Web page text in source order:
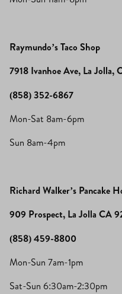
Raymundo’s Taco Shop
7918 Ivanhoe Ave, La Jolla,
(858) 352-6867
Mon-Sat 8am-6pm
Sun 8am-4pm
Richard Walker’s
909 Prospect, La Jolla CA
(858) 459-8800
Mon-Sun 7am-1pm
Sat-Sun 6:30am-2:30pm